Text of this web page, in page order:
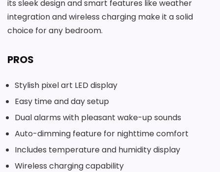
its sleek design and smart features like weather
integration and wireless charging make it a solid
choice for any bedroom.
PROS
Stylish pixel art LED display
Easy time and day setup
Dual alarms with pleasant wake-up sounds
Auto-dimming feature for nighttime comfort
Includes temperature and humidity display
Wireless charging capability